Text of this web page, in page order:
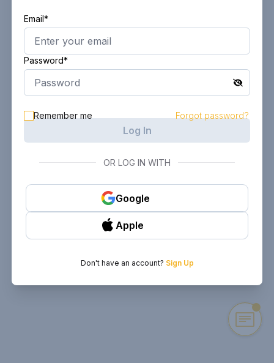
Email*
Password*
Remember me Forgot password?
Log In
OR LOG IN WITH
Google
Apple
Don't have an account? Sign Up